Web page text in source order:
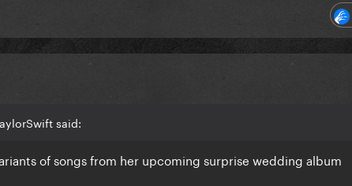
said:
of songs from her upcoming surprise wedding album